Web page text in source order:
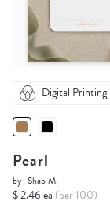
Digital Printing
Pearl
by Shab M.
$ 2.46 ea (per 100)